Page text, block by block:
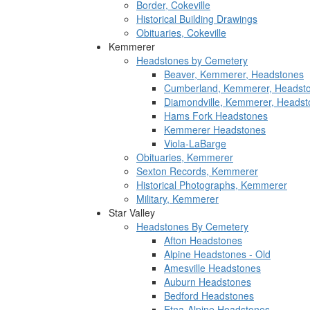
Border, Cokeville
Historical Building Drawings
Obituaries, Cokeville
Kemmerer
Headstones by Cemetery
Beaver, Kemmerer, Headstones
Cumberland, Kemmerer,
Diamondville, Kemmerer,
Hams Fork Headstones
Kemmerer Headstones
Viola-LaBarge
Obituaries, Kemmerer
Sexton Records, Kemmerer
Historical Photographs, Kemmerer
Military, Kemmerer
Star Valley
Headstones By Cemetery
Afton Headstones
Alpine Headstones - Old
Amesville Headstones
Auburn Headstones
Bedford Headstones